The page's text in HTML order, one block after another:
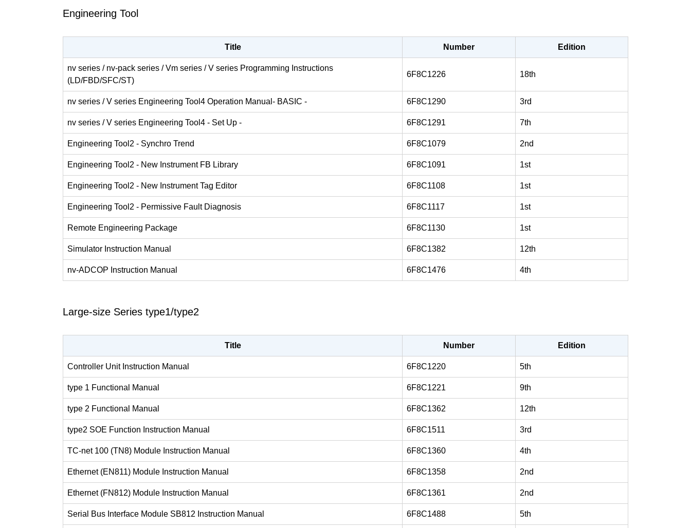
Engineering Tool
Title Number Edition
nv series / nv-pack series / Vm series / V series Programming Instructions
(LD/FBD/SFC/ST)
6F8C1226 18th
nv series / V series Engineering Tool4 Operation Manual- BASIC - 6F8C1290 3rd
nv series / V series Engineering Tool4 - Set Up - 6F8C1291 7th
Engineering Tool2 - Synchro Trend 6F8C1079 2nd
Engineering Tool2 - New Instrument FB Library 6F8C1091 1st
Engineering Tool2 - New Instrument Tag Editor 6F8C1108 1st
Engineering Tool2 - Permissive Fault Diagnosis 6F8C1117 1st
Remote Engineering Package 6F8C1130 1st
Simulator Instruction Manual 6F8C1382 12th
nv-ADCOP Instruction Manual 6F8C1476 4th
Large-size Series type1/type2
Title Number Edition
Controller Unit Instruction Manual 6F8C1220 5th
type 1 Functional Manual 6F8C1221 9th
type 2 Functional Manual 6F8C1362 12th
type2 SOE Function Instruction Manual 6F8C1511 3rd
TC-net 100 (TN8) Module Instruction Manual 6F8C1360 4th
Ethernet (EN811) Module Instruction Manual 6F8C1358 2nd
Ethernet (FN812) Module Instruction Manual 6F8C1361 2nd
Serial Bus Interface Module SB812 Instruction Manual 6F8C1488 5th